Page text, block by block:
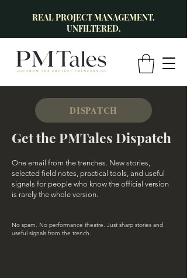
REAL PROJECT MANAGEMENT.
UNFILTERED.
DISPATCH
Get the PMTales Dispatch
One email from the trenches. New stories,
selected field notes, practical tools, and useful
signals for people who know the official version
is rarely the whole version.
No spam. No performance theatre. Just sharp stories and
useful signals from the trench.